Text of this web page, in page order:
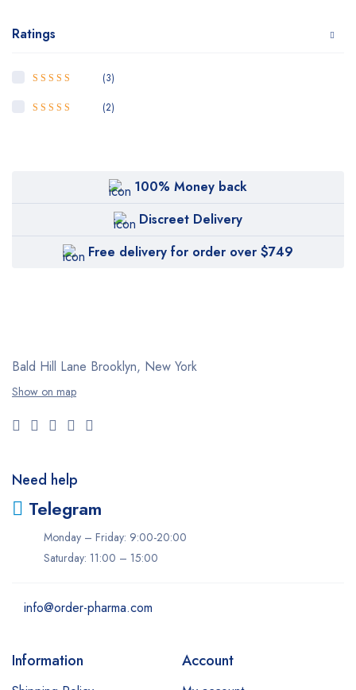
Klonopin
Levitra
OrderPharma
Ritalian
Valium
Viagra
Xanax
Ratings
5
(3)
(2)
100% Money back
Discreet Delivery
Free delivery for order over $749
Bald Hill Lane Brooklyn, New York
Show on map
Need help
Telegram
Monday – Friday: 9:00-20:00
Saturday: 11:00 – 15:00
info@order-pharma.com
Information Account